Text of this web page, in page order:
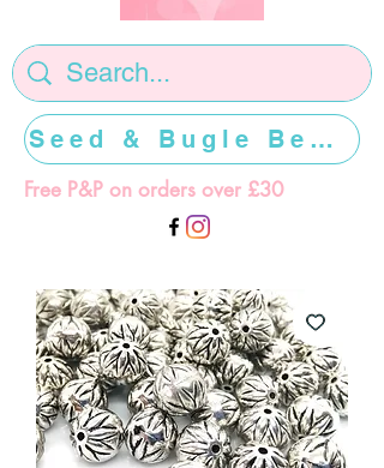
Free P&P on orders over £30
Seed & Bugle Beads >>>>>